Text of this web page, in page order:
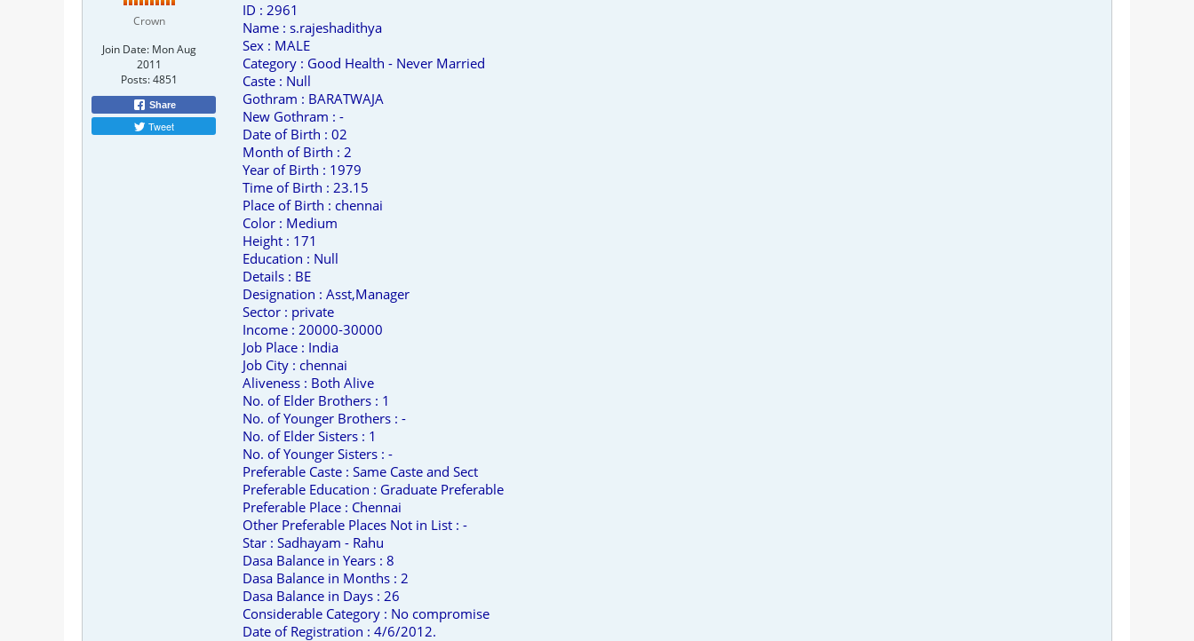
Crown
Join Date: Mon Aug
2011
Posts:4851
Share
Tweet
ID : 2961
Name : s.rajeshadithya
Sex : MALE
Category : Good Health - Never Married
Caste : Null
Gothram : BARATWAJA
New Gothram : -
Date of Birth : 02
Month of Birth : 2
Year of Birth : 1979
Time of Birth : 23.15
Place of Birth : chennai
Color : Medium
Height : 171
Education : Null
Details : BE
Designation : Asst,Manager
Sector : private
Income : 20000-30000
Job Place : India
Job City : chennai
Aliveness : Both Alive
No. of Elder Brothers : 1
No. of Younger Brothers : -
No. of Elder Sisters : 1
No. of Younger Sisters : -
Preferable Caste : Same Caste and Sect
Preferable Education : Graduate Preferable
Preferable Place : Chennai
Other Preferable Places Not in List : -
Star : Sadhayam - Rahu
Dasa Balance in Years : 8
Dasa Balance in Months : 2
Dasa Balance in Days : 26
Considerable Category : No compromise
Date of Registration : 4/6/2012.